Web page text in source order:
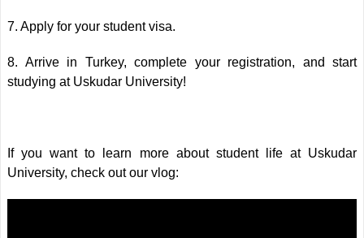
7. Apply for your student visa.
8. Arrive in Turkey, complete your registration, and start
studying at Uskudar University!
If you want to learn more about student life at Uskudar
University, check out our vlog: